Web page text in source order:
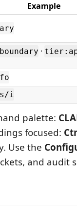
Example
·
i
palette:
focused:
Use the
and audit